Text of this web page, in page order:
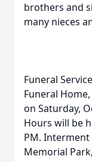
brothers and
many nieces
Funeral
Funeral
on Saturday,
Hours will be
PM.
Memorial